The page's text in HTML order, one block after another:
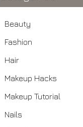
Beauty
Fashion
Hair
Makeup Hacks
Makeup Tutorial
Nails